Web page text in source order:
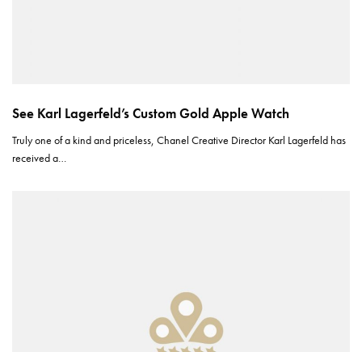
See Karl Lagerfeld’s Custom Gold Apple Watch
Truly one of a kind and priceless, Chanel Creative Director Karl Lagerfeld has
received a…